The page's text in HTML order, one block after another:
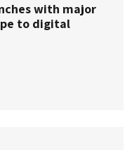
with major
to digital